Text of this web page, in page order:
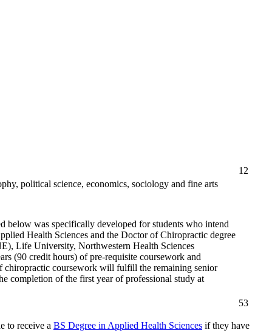
12
political science, economics, sociology and fine arts
below was specifically developed for students who intend
Health Sciences and the Doctor of Chiropractic degree
Life University, Northwestern Health Sciences
(90 credit hours) of pre-requisite coursework and
chiropractic coursework will fulfill the remaining senior
completion of the first year of professional study at
53
to receive a BS Degree in Applied Health Sciences if they have